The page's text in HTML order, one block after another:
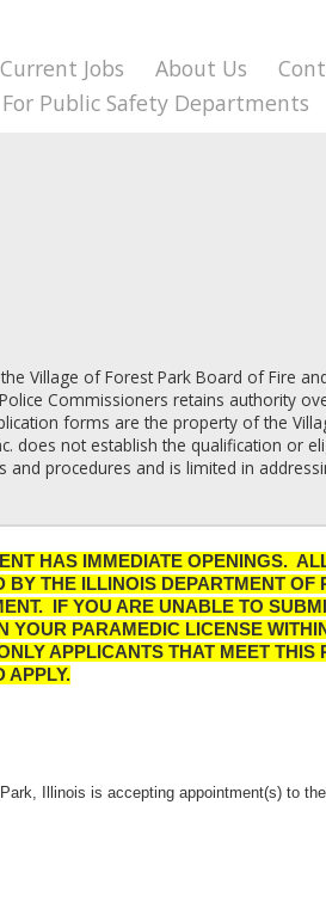
Current Jobs About Us
For Public Safety Departments
Village of Forest Park Board of Fire
Commissioners retains authority
forms are the property of the
does not establish the qualification or
procedures and is limited in
HAS IMMEDIATE OPENINGS.
BY THE ILLINOIS DEPARTMENT OF
IF YOU ARE UNABLE TO
PARAMEDIC LICENSE
APPLICANTS THAT MEET THIS
APPLY.
Illinois is accepting appointment(s) to